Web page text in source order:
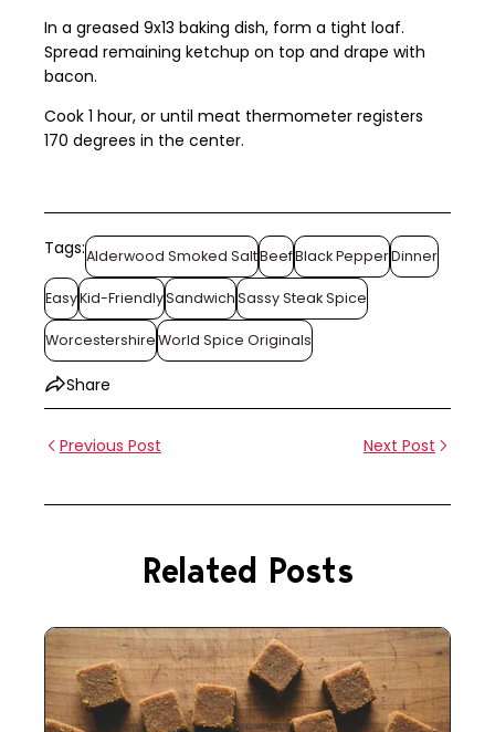
In a greased 9x13 baking dish, form a tight loaf.
Spread remaining ketchup on top and drape with
bacon.
Cook 1 hour, or until meat thermometer registers
170 degrees in the center.
Tags:Alderwood Smoked SaltBeefBlack PepperDinner
EasyKid-FriendlySandwichSassy Steak Spice
WorcestershireWorld Spice Originals
Share
Previous Post Next Post
Related Posts